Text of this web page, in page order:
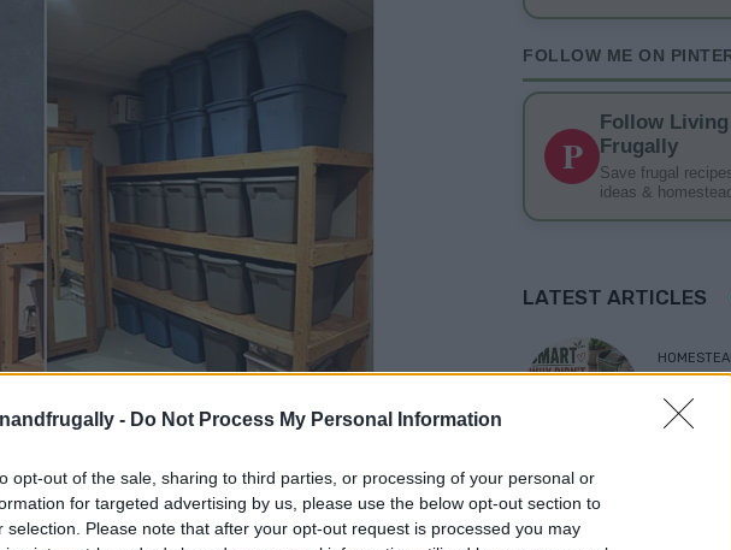
- Do Not Process My Personal Information
opt-out of the sale, sharing to third parties, or processing of your personal or
for targeted advertising by us, please use the below opt-out section to
selection. Please note that after your opt-out request is processed you may
on Facebook, Shop at Amazon to help support
for innovative ways you can become self-
FOLLOW ME ON
P
Follow Living
Frugally
Save frugal
ideas &
LATEST ARTICLES
19
didn’t
Hacks
10